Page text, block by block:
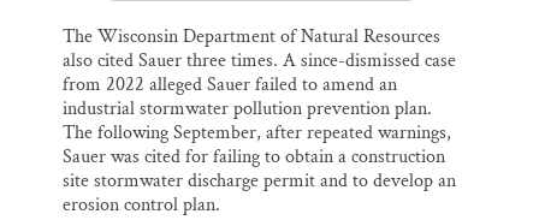
The Wisconsin Department of Natural Resources
also cited Sauer three times. A since-dismissed case
from 2022 alleged Sauer failed to amend an
industrial stormwater pollution prevention plan.
The following September, after repeated warnings,
Sauer was cited for failing to obtain a construction
site stormwater discharge permit and to develop an
erosion control plan.